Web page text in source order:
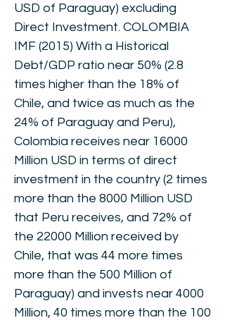
USD of Paraguay) excluding
Direct Investment. COLOMBIA
IMF (2015) With a Historical
Debt/GDP ratio near 50% (2.8
times higher than the 18% of
Chile, and twice as much as the
24% of Paraguay and Peru),
Colombia receives near 16000
Million USD in terms of direct
investment in the country (2 times
more than the 8000 Million USD
that Peru receives, and 72% of
the 22000 Million received by
Chile, that was 44 more times
more than the 500 Million of
Paraguay) and invests near 4000
Million, 40 times more than the 100